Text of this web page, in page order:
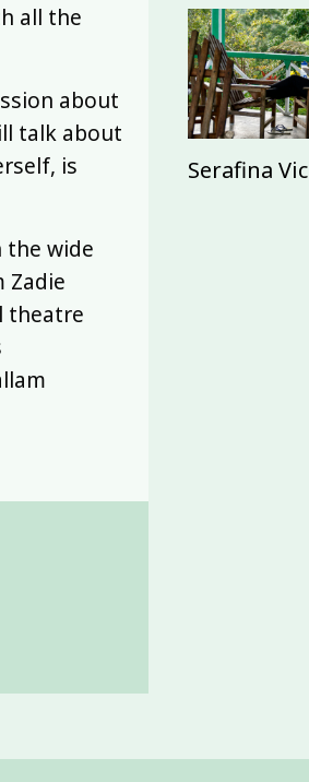
all the
about
talk about
is
the wide
Zadie
theatre
Serafina